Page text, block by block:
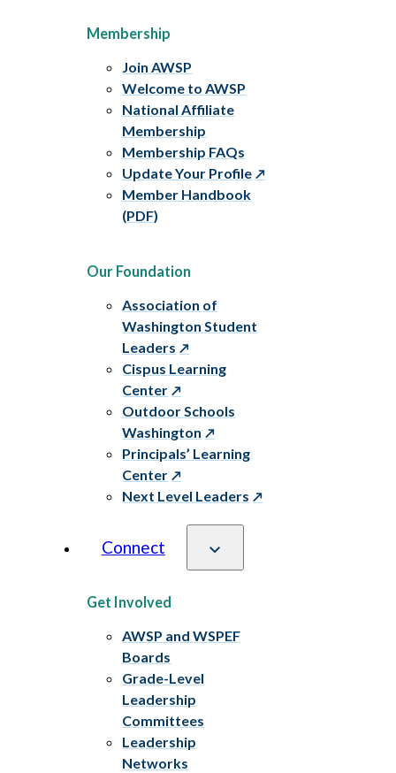
Membership
Join AWSP
Welcome to AWSP
National Affiliate
Membership
Membership FAQs
Update Your Profile
Member Handbook
(PDF)
Our Foundation
Association of
Washington Student
Leaders
Cispus Learning
Center
Outdoor Schools
Washington
Principals’ Learning
Center
Next Level Leaders
Connect
Get Involved
AWSP and WSPEF
Boards
Grade-Level
Leadership
Committees
Leadership
Networks